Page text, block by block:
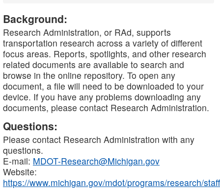
Background:
Research Administration, or RAd, supports
transportation research across a variety of different
focus areas. Reports, spotlights, and other research
related documents are available to search and
browse in the online repository. To open any
document, a file will need to be downloaded to your
device. If you have any problems downloading any
documents, please contact Research Administration.
Questions:
Please contact Research Administration with any
questions.
E-mail: MDOT-Research@Michigan.gov
Website:
https://www.michigan.gov/mdot/programs/research/staff